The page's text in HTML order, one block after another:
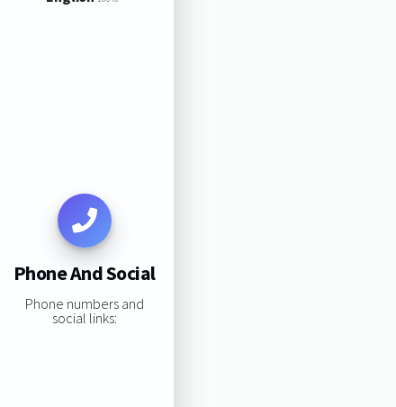
Phone And Social
Phone numbers and
social links: